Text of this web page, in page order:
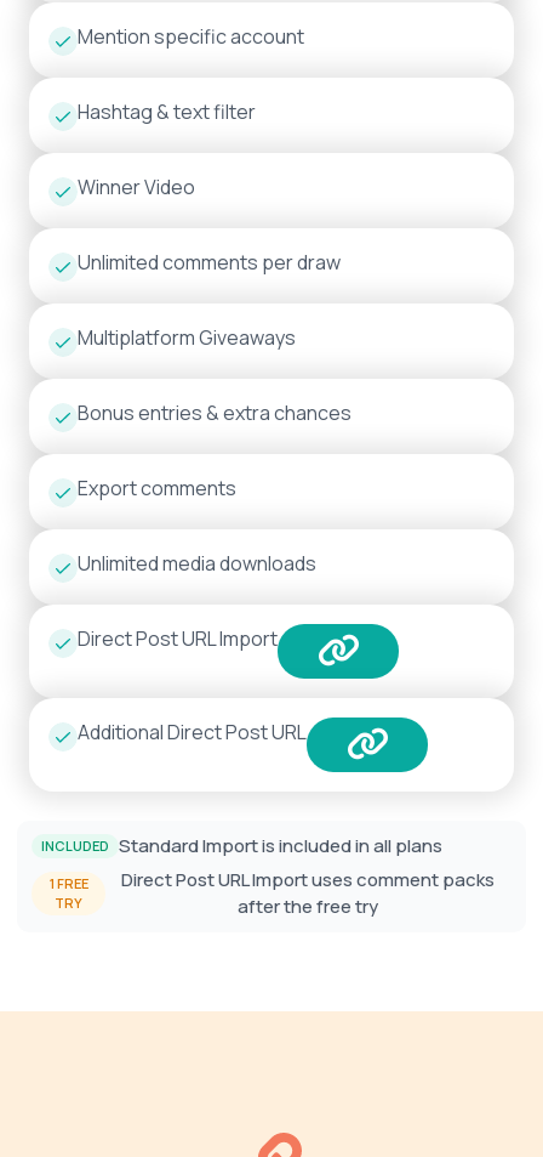
Mention specific account
Hashtag & text filter
Winner Video
Unlimited comments per draw
Multiplatform Giveaways
Bonus entries & extra chances
Export comments
Unlimited media downloads
Direct Post URL Import
Additional Direct Post URL
INCLUDED Standard Import is included in all plans
1 FREE
TRY
Direct Post URL Import uses comment packs
after the free try